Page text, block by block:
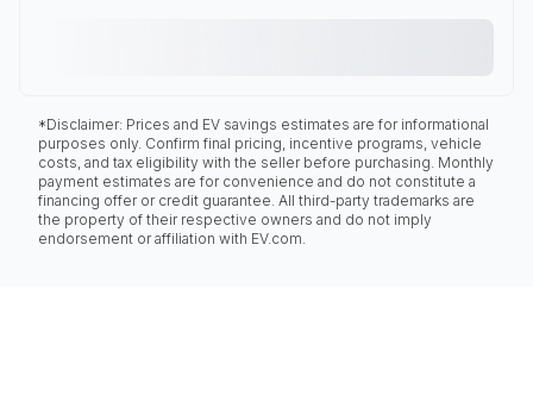
*Disclaimer: Prices and EV savings estimates are for informational
purposes only. Confirm final pricing, incentive programs, vehicle
costs, and tax eligibility with the seller before purchasing. Monthly
payment estimates are for convenience and do not constitute a
financing offer or credit guarantee. All third-party trademarks are
the property of their respective owners and do not imply
endorsement or affiliation with EV.com.